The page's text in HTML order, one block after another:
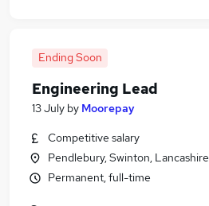
Ending Soon
Engineering Lead
13 July by Moorepay
Competitive salary
Pendlebury, Swinton, Lancashire
Permanent, full-time